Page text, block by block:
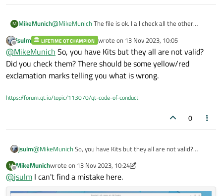
I use Linux.
M MikeMunich@MikeMunichThe file is ok. I all check all the other
create a new project, same issue with the kids.
Offline
jsulm LIFETIME QT CHAMPION wrote on 13 Nov 2023, 10:05
last edited by
@MikeMunich So, you have Kits but they all are not valid?
Did you check them? There should be some yellow/red
exclamation marks telling you what is wrong.
https://forum.qt.io/topic/113070/qt-code-of-conduct
0
jsulm@MikeMunichSo, you have Kits but they all are not valid?
exclamation marks telling you what is wrong.
M
Offline
MikeMunichwrote on 13 Nov 2023, 10:24
last edited by MikeMunich
@jsulm I can't find a mistake here.